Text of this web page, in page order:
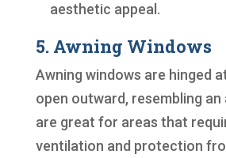
aesthetic appeal.
5. Awning Windows
Awning windows are hinged
open outward, resembling an
are great for areas that
ventilation and protection